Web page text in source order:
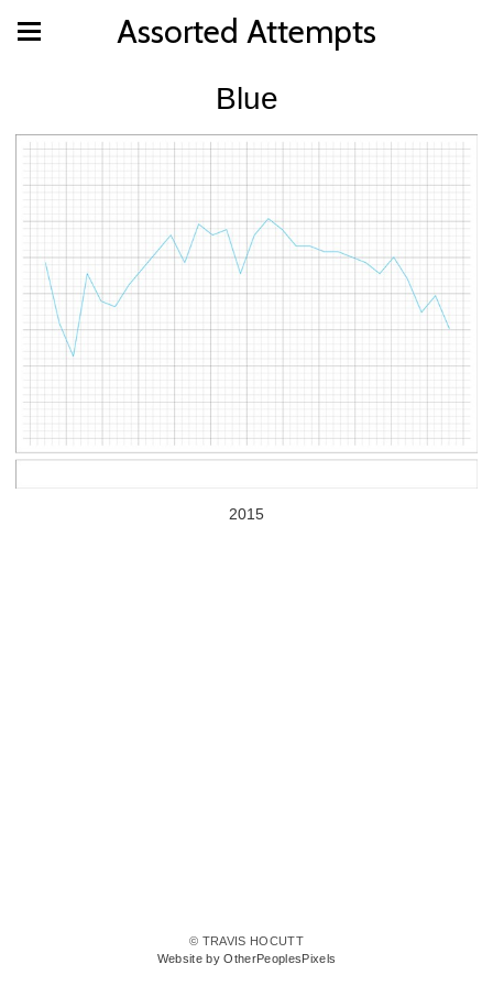
Assorted Attempts
Blue
2015
© TRAVIS HOCUTT
Website by OtherPeoplesPixels